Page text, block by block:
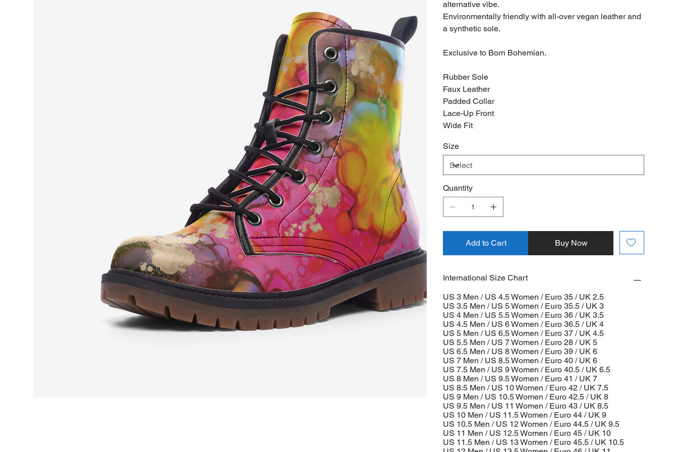
alternative vibe.
Environmentally friendly with all-over vegan leather and
a synthetic sole.
Exclusive to Born Bohemian.
Rubber Sole
Faux Leather
Padded Collar
Lace-Up Front
Wide Fit
Size
Quantity
Add to Cart Buy Now
International Size Chart
US 3 Men / US 4.5 Women / Euro 35 / UK 2.5
US 3.5 Men / US 5 Women / Euro 35.5 / UK 3
US 4 Men / US 5.5 Women / Euro 36 / UK 3.5
US 4.5 Men / US 6 Women / Euro 36.5 / UK 4
US 5 Men / US 6.5 Women / Euro 37 / UK 4.5
US 5.5 Men / US 7 Women / Euro 28 / UK 5
US 6.5 Men / US 8 Women / Euro 39 / UK 6
US 7 Men / US 8.5 Women / Euro 40 / UK 6
US 7.5 Men / US 9 Women / Euro 40.5 / UK 6.5
US 8 Men / US 9.5 Women / Euro 41 / UK 7
US 8.5 Men / US 10 Women / Euro 42 / UK 7.5
US 9 Men / US 10.5 Women / Euro 42.5 / UK 8
US 9.5 Men / US 11 Women / Euro 43 / UK 8.5
US 10 Men / US 11.5 Women / Euro 44 / UK 9
US 10.5 Men / US 12 Women / Euro 44.5 / UK 9.5
US 11 Men / US 12.5 Women / Euro 45 / UK 10
US 11.5 Men / US 13 Women / Euro 45.5 / UK 10.5